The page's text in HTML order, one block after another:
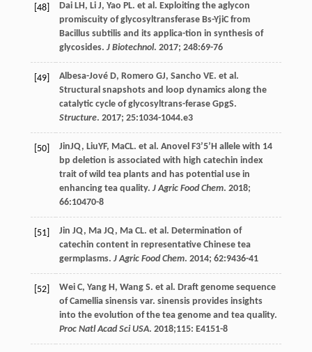
[48] Dai LH, Li J, Yao PL. et al. Exploiting the aglycon
promiscuity of glycosyltransferase Bs-YjiC from
Bacillus subtilis and its applica-tion in synthesis of
glycosides. J Biotechnol. 2017; 248:69-76
[49] Albesa-Jové D, Romero GJ, Sancho VE. et al.
Structural snapshots and loop dynamics along the
catalytic cycle of glycosyltrans-ferase GpgS.
Structure. 2017; 25:1034-1044.e3
[50] JinJQ, LiuYF, MaCL. et al. Anovel F3’5’H allele with 14
bp deletion is associated with high catechin index
trait of wild tea plants and has potential use in
enhancing tea quality. J Agric Food Chem. 2018;
66:10470-8
[51] Jin JQ, Ma JQ, Ma CL. et al. Determination of
catechin content in representative Chinese tea
germplasms. J Agric Food Chem. 2014; 62:9436-41
[52] Wei C, Yang H, Wang S. et al. Draft genome sequence
of Camellia sinensis var. sinensis provides insights
into the evolution of the tea genome and tea quality.
Proc Natl Acad Sci USA. 2018;115: E4151-8